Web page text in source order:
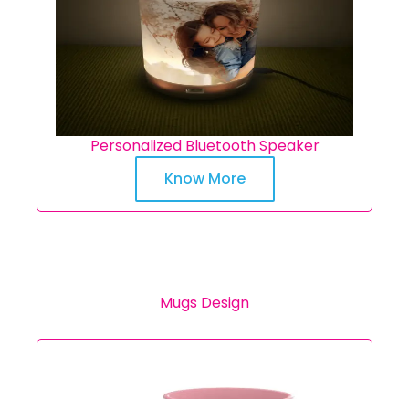
Personalized Bluetooth Speaker
Know More
Mugs Design